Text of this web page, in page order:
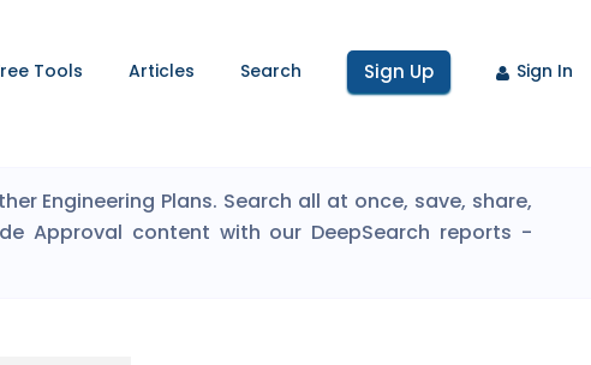
Tools Articles Search Sign Up Sign In
Engineering Plans. Search all at once, save, share,
Approval content with our DeepSearch reports -